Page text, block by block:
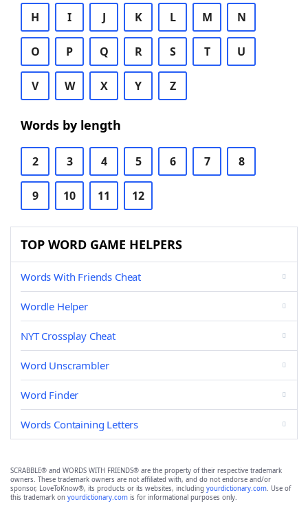
H I J K L M N
O P Q R S T U
V W X Y Z
Words by length
2 3 4 5 6 7 8
9 10 11 12
TOP WORD GAME HELPERS
Words With Friends Cheat
Wordle Helper
NYT Crossplay Cheat
Word Unscrambler
Word Finder
Words Containing Letters
SCRABBLE® and WORDS WITH FRIENDS® are the property of their respective trademark
owners. These trademark owners are not affiliated with, and do not endorse and/or
sponsor, LoveToKnow®, its products or its websites, including yourdictionary.com. Use of
this trademark on yourdictionary.com is for informational purposes only.